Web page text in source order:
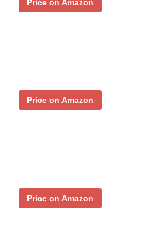
Price on Amazon
Price on Amazon
Price on Amazon